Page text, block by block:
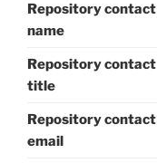
Repository contact
name
Repository contact
title
Repository contact
email